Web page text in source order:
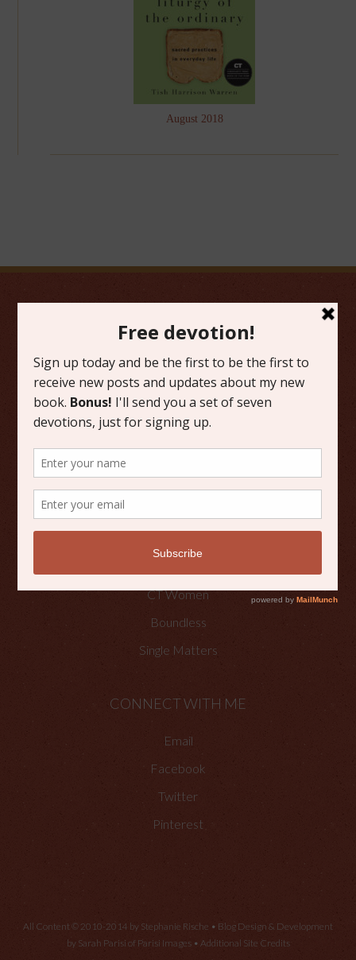
August 2018
FAVORITE CATEGORIES
Friday Favorites
Grace
Literature
Scripture Reflections
Writing
OTHER PLACES TO FIND ME
CT Women
Boundless
Single Matters
CONNECT WITH ME
Email
Facebook
Twitter
Pinterest
All Content © 2010-2014 by Stephanie Rische • Blog Design & Development
by Sarah Parisi of Parisi Images• Additional Site Credits